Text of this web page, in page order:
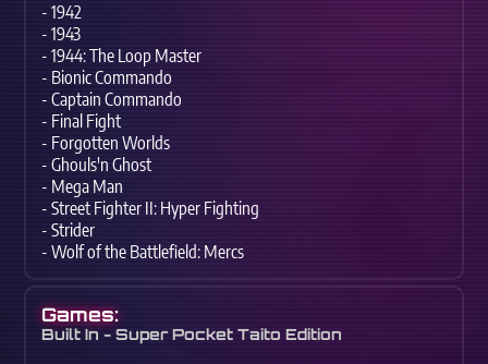
- 1942
- 1943
- 1944: The Loop Master
- Bionic Commando
- Captain Commando
- Final Fight
- Forgotten Worlds
- Ghouls'n Ghost
- Mega Man
- Street Fighter II: Hyper Fighting
- Strider
- Wolf of the Battlefield: Mercs
Games:
Built In - Super Pocket Taito Edition